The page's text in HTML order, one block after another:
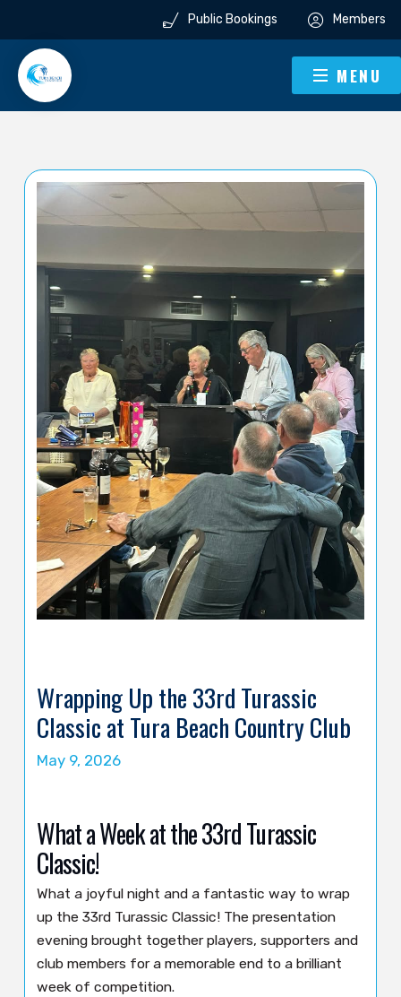
Public Bookings Members
MENU
Wrapping Up the 33rd Turassic
Classic at Tura Beach Country Club
May 9, 2026
What a Week at the 33rd Turassic
Classic!
What a joyful night and a fantastic way to wrap
up the 33rd Turassic Classic! The presentation
evening brought together players, supporters and
club members for a memorable end to a brilliant
week of competition.